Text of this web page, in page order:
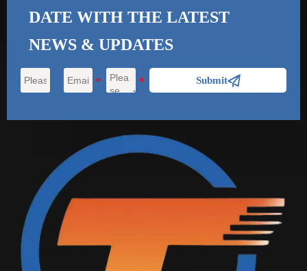
electronics industries
DATE WITH THE LATEST
NEWS & UPDATES
Submit